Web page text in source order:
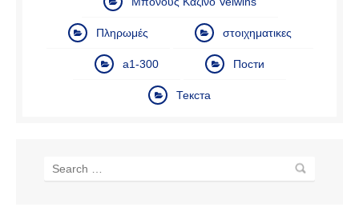
Πληρωμές στοιχηματικες
а1-300 Пости
Текста